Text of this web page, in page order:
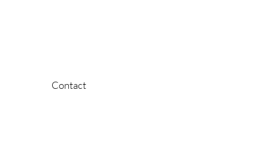
Contact